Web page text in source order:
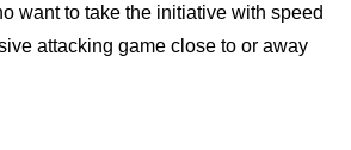
want to take the initiative with speed
attacking game close to or away